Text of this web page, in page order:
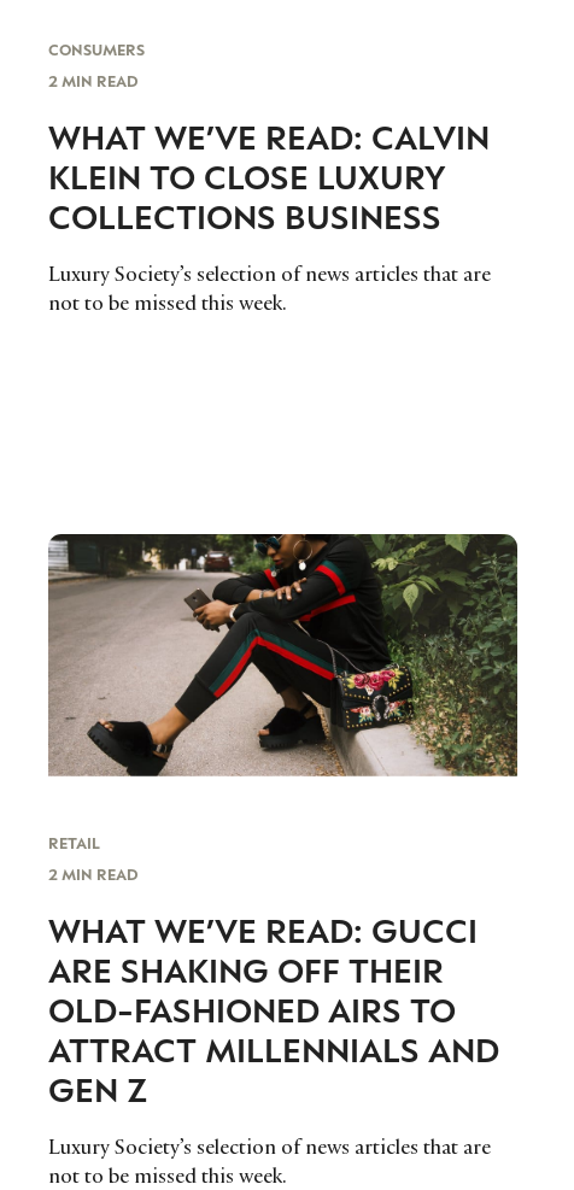
CONSUMERS
2 MIN READ
WHAT WE’VE READ: CALVIN
KLEIN TO CLOSE LUXURY
COLLECTIONS BUSINESS
Luxury Society’s selection of news articles that are
not to be missed this week.
RETAIL
2 MIN READ
WHAT WE’VE READ: GUCCI
ARE SHAKING OFF THEIR
OLD-FASHIONED AIRS TO
ATTRACT MILLENNIALS AND
GEN Z
Luxury Society’s selection of news articles that are
not to be missed this week.